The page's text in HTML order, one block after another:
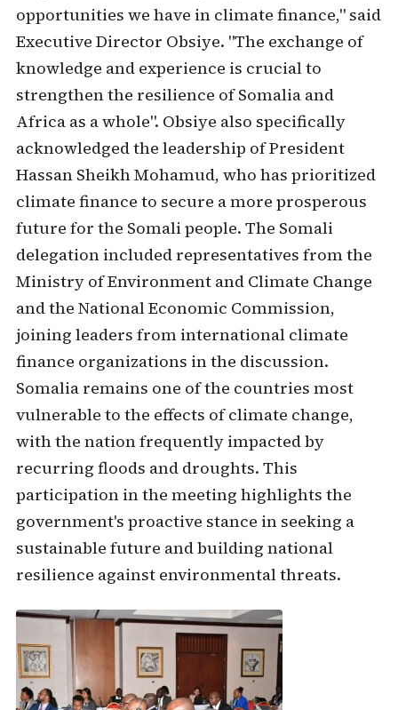
opportunities we have in climate finance," said
Executive Director Obsiye. "The exchange of
knowledge and experience is crucial to
strengthen the resilience of Somalia and
Africa as a whole". Obsiye also specifically
acknowledged the leadership of President
Hassan Sheikh Mohamud, who has prioritized
climate finance to secure a more prosperous
future for the Somali people. The Somali
delegation included representatives from the
Ministry of Environment and Climate Change
and the National Economic Commission,
joining leaders from international climate
finance organizations in the discussion.
Somalia remains one of the countries most
vulnerable to the effects of climate change,
with the nation frequently impacted by
recurring floods and droughts. This
participation in the meeting highlights the
government's proactive stance in seeking a
sustainable future and building national
resilience against environmental threats.